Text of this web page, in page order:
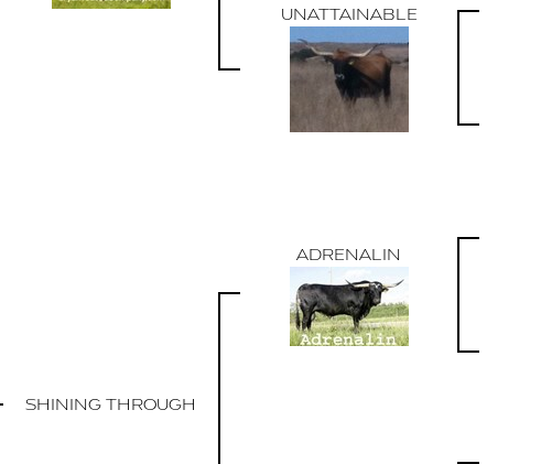
UNATTAINABLE
SHINING THROUGH
ADRENALIN